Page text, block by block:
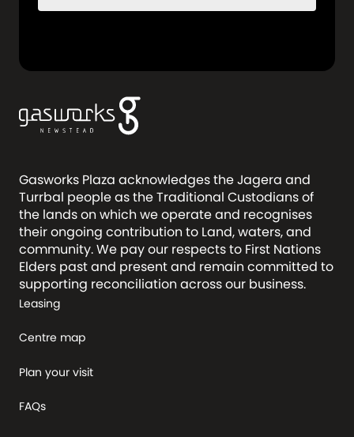
Gasworks Plaza acknowledges the Jagera and
Turrbal people as the Traditional Custodians of
the lands on which we operate and recognises
their ongoing contribution to Land, waters, and
community. We pay our respects to First Nations
Elders past and present and remain committed to
supporting reconciliation across our business.
Leasing
Centre map
Plan your visit
FAQs